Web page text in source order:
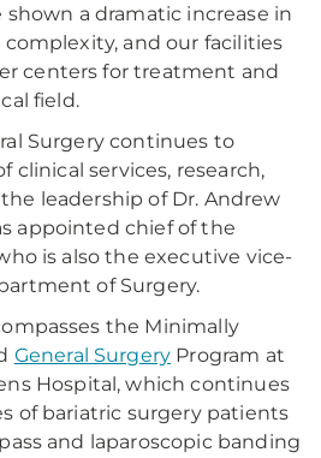
shown a dramatic increase in
and our facilities
centers for treatment and
field.
Surgery continues to
clinical services, research,
leadership of Dr. Andrew
appointed chief of the
is also the executive vice-
of Surgery.
the Minimally
General Surgery Program at
Hospital, which continues
of bariatric surgery patients
and laparoscopic banding